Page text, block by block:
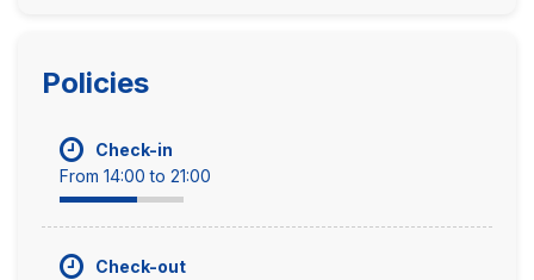
Policies
Check-in
From 14:00 to 21:00
Check-out